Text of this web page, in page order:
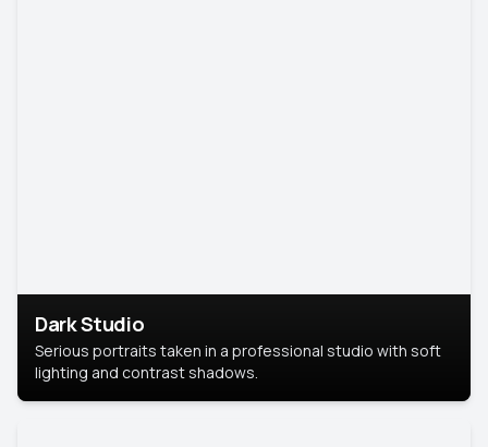
Dark Studio
Serious portraits taken in a professional studio with soft
lighting and contrast shadows.